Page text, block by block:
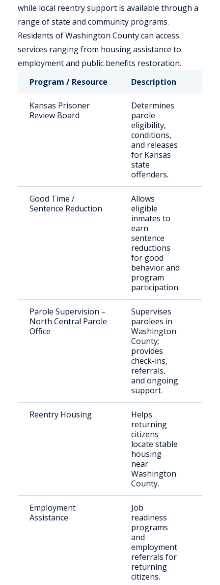
while local reentry support is available through a
range of state and community programs.
Residents of Washington County can access
services ranging from housing assistance to
employment and public benefits restoration.
Program / Resource
Description
Kansas Prisoner
Review Board
Determines
parole
eligibility,
conditions,
and releases
for Kansas
state
offenders.
Good Time /
Sentence Reduction
Allows
eligible
inmates to
earn
sentence
reductions
for good
behavior and
program
participation.
Parole Supervision –
North Central Parole
Office
Supervises
parolees in
Washington
County;
provides
check-ins,
referrals,
and ongoing
support.
Reentry Housing
Helps
returning
citizens
locate stable
housing
near
Washington
County.
Employment
Assistance
Job
readiness
programs
and
employment
referrals for
returning
citizens.